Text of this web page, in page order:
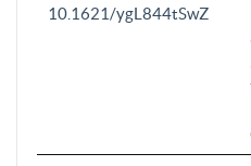
10.1621/ygL844tSwZ